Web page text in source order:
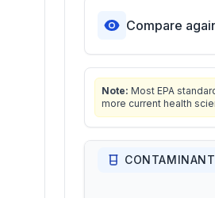
Compare
Note: Most EPA
more current health